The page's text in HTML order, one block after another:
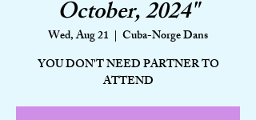
October, 2024"
Wed, Aug 21
  |
Cuba-Norge Dans
YOU DON'T NEED PARTNER TO
ATTEND